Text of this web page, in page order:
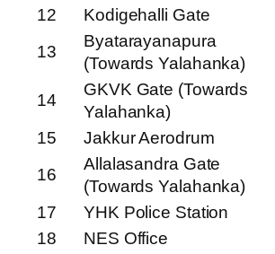
12 Kodigehalli Gate
13
Byatarayanapura
(Towards Yalahanka)
14
GKVK Gate (Towards
Yalahanka)
15
Jakkur Aerodrum
16
Allalasandra Gate
(Towards Yalahanka)
17
YHK Police Station
18
NES Office